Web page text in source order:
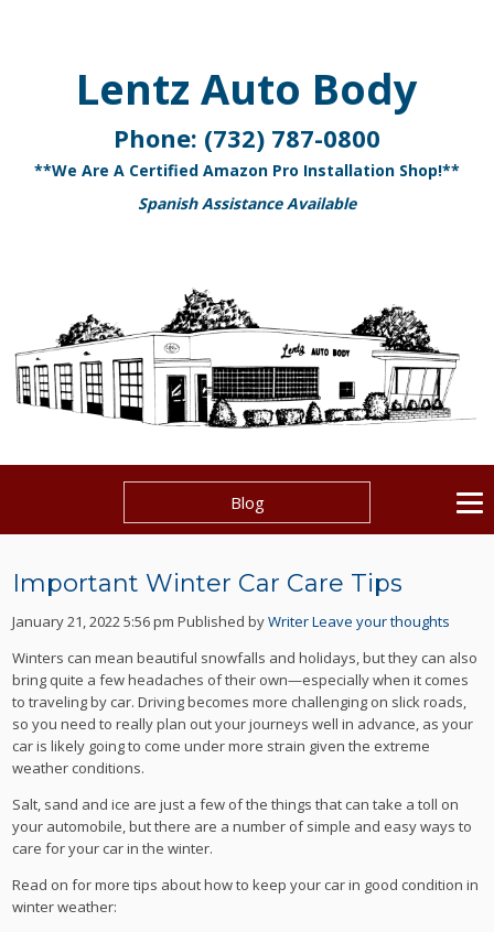
Lentz Auto Body
Phone: (732) 787-0800
**We Are A Certified Amazon Pro Installation Shop!**
Spanish Assistance Available
Blog
Important Winter Car Care Tips
January 21, 2022 5:56 pm Published byWriterLeave your thoughts
Winters can mean beautiful snowfalls and holidays, but they can also
bring quite a few headaches of their own—especially when it comes
to traveling by car. Driving becomes more challenging on slick roads,
so you need to really plan out your journeys well in advance, as your
car is likely going to come under more strain given the extreme
weather conditions.
Salt, sand and ice are just a few of the things that can take a toll on
your automobile, but there are a number of simple and easy ways to
care for your car in the winter.
Read on for more tips about how to keep your car in good condition in
winter weather: